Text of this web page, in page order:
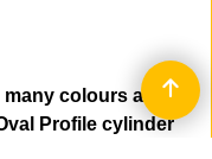
colours and
Profile cylinder